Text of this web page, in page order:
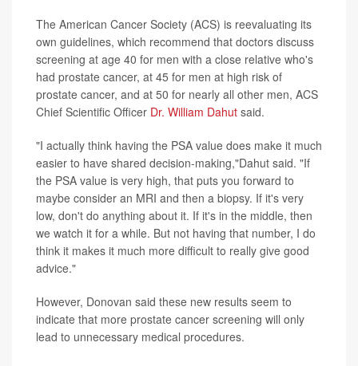
The American Cancer Society (ACS) is reevaluating its
own guidelines, which recommend that doctors discuss
screening at age 40 for men with a close relative who's
had prostate cancer, at 45 for men at high risk of
prostate cancer, and at 50 for nearly all other men, ACS
Chief Scientific Officer Dr. William Dahut said.
"I actually think having the PSA value does make it much
easier to have shared decision-making,"Dahut said. "If
the PSA value is very high, that puts you forward to
maybe consider an MRI and then a biopsy. If it's very
low, don't do anything about it. If it's in the middle, then
we watch it for a while. But not having that number, I do
think it makes it much more difficult to really give good
advice."
However, Donovan said these new results seem to
indicate that more prostate cancer screening will only
lead to unnecessary medical procedures.